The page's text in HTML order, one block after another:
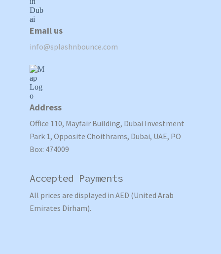
Email us
info@splashnbounce.com
Address
Office 110, Mayfair Building, Dubai Investment
Park 1, Opposite Choithrams, Dubai, UAE, PO
Box: 474009
Accepted Payments
All prices are displayed in AED (United Arab
Emirates Dirham).